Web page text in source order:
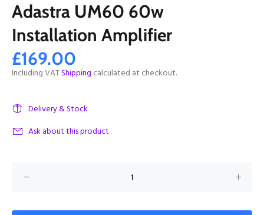
Adastra UM60 60w
Installation Amplifier
£169.00
Including VATShipping calculated at checkout.
Delivery & Stock
Ask about this product